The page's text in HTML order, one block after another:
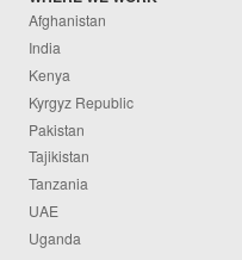
Afghanistan
India
Kenya
Kyrgyz Republic
Pakistan
Tajikistan
Tanzania
UAE
Uganda